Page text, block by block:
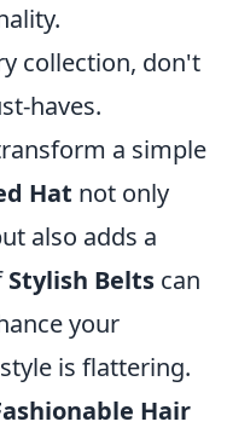
collection, don't
haves.
a simple
Hat not only
also adds a
Stylish Belts can
your
is flattering.
Hair